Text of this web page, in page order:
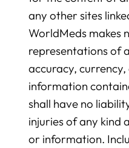
any other sites
WorldMeds makes
representations of
accuracy,
information
shall have no
injuries of any kind
or information.